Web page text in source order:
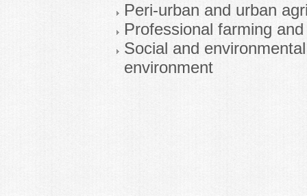
Peri-urban and urban
Professional farming
Social and
environment